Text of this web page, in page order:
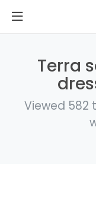
Terra
Viewed 582